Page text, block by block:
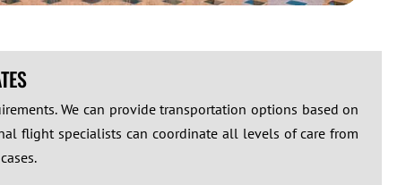
We can provide transportation options based on
flight specialists can coordinate all levels of care from